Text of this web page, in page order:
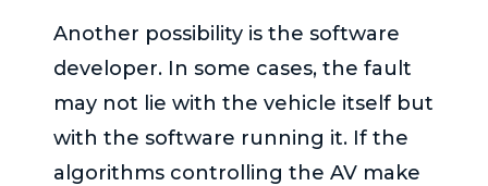
Another possibility is the software
developer. In some cases, the fault
may not lie with the vehicle itself but
with the software running it. If the
algorithms controlling the AV make